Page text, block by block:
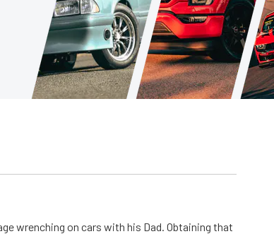
wrenching on cars with his Dad. Obtaining that